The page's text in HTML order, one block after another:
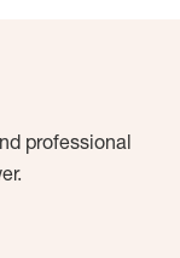
professional